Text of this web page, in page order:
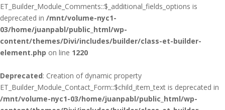
ET_Builder_Module_Comments::$_additional_fields_options is
deprecated in /mnt/volume-nyc1-
03/home/juanpabl/public_html/wp-
content/themes/Divi/includes/builder/class-et-builder-
element.php on line 1220
Deprecated: Creation of dynamic property
ET_Builder_Module_Contact_Form::$child_item_text is deprecated in
/mnt/volume-nyc1-03/home/juanpabl/public_html/wp-